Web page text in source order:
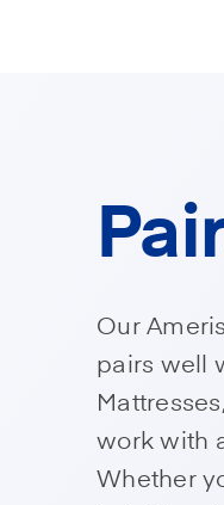
Our
pairs well
work with
Whether